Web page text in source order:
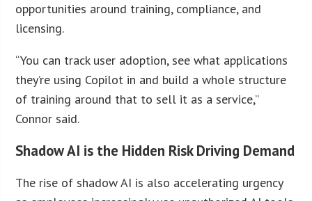
opportunities around training, compliance, and
licensing.
“You can track user adoption, see what applications
they’re using Copilot in and build a whole structure
of training around that to sell it as a service,”
Connor said.
Shadow AI is the Hidden Risk Driving Demand
The rise of shadow AI is also accelerating urgency